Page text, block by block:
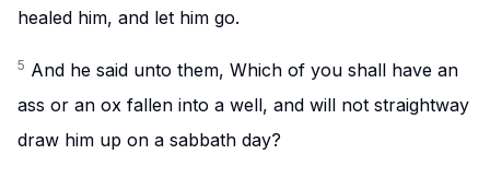
healed him, and let him go.
5 And he said unto them, Which of you shall have an
ass or an ox fallen into a well, and will not straightway
draw him up on a sabbath day?